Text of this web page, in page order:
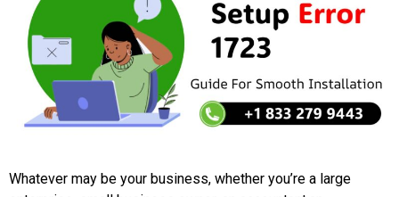
Whatever may be your business, whether you’re a large